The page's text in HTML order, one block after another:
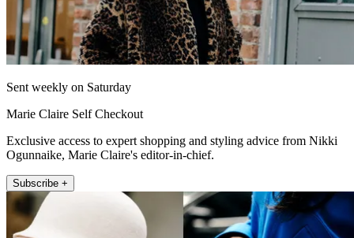
Sent weekly on Saturday
Marie Claire Self Checkout
Exclusive access to expert shopping and styling advice from Nikki
Ogunnaike, Marie Claire's editor-in-chief.
Subscribe +